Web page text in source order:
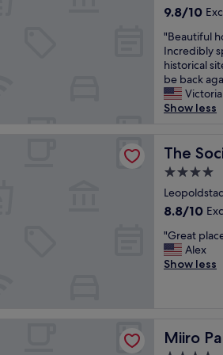
d
y
t
h
e
s
t
f
w
r
e
o
t
h
u
n
.
T
h
e
h
o
l
s
b
e
u
t
i
s
a
f
f
"
e
s
t
e
p
s
a
y
o
m
t
a
d
k
property
9.8
of
10,
Exceptional,
(158
reviews)
9.8/10
"
B
e
a
u
t
u
h
o
t
l
!
G
s
"Beautiful
Incredibly
historical
be back
Victoria
Show less
The
The
4.0
star
property
8.8
of
10,
Excellent,
8.8/10
"
G
r
"Great
Alex
Show less
Miiro
Miiro